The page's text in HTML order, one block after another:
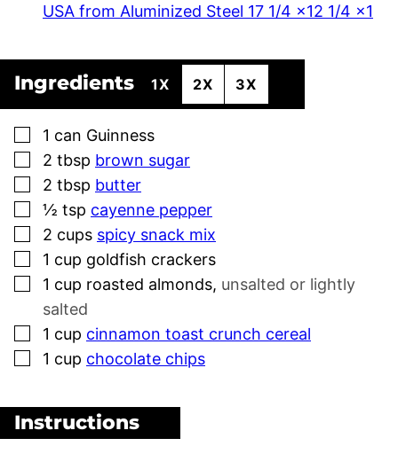
USA from Aluminized Steel 17 1/4 x12 1/4 x1
Ingredients 1X 2X 3X
▢
1 can Guinness
▢
2 tbsp brown sugar
▢
2 tbsp butter
▢
½ tsp cayenne pepper
▢
2 cups spicy snack mix
▢
1 cup goldfish crackers
▢
1 cup roasted almonds, unsalted or lightly
salted
▢
1 cup cinnamon toast crunch cereal
▢
1 cup chocolate chips
Instructions